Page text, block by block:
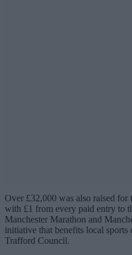
Over £32,000 was also raised for
with £1 from every paid entry to
Manchester Marathon and
initiative that benefits local sports
Trafford Council.